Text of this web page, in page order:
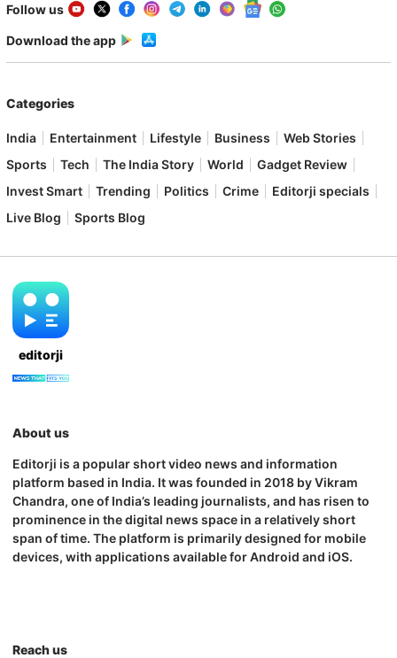
Follow us
Download the app
Categories
India Entertainment Lifestyle Business
Web Stories
Sports
Tech The India Story World
Gadget Review
Invest Smart
Trending Politics Crime
Editorji specials
Live Blog
Sports Blog
editorji
About us
Editorji is a popular short video news and information
platform based in India. It was founded in 2018 by Vikram
Chandra, one of India’s leading journalists, and has risen to
prominence in the digital news space in a relatively short
span of time. The platform is primarily designed for mobile
devices, with applications available for Android and iOS.
Reach us